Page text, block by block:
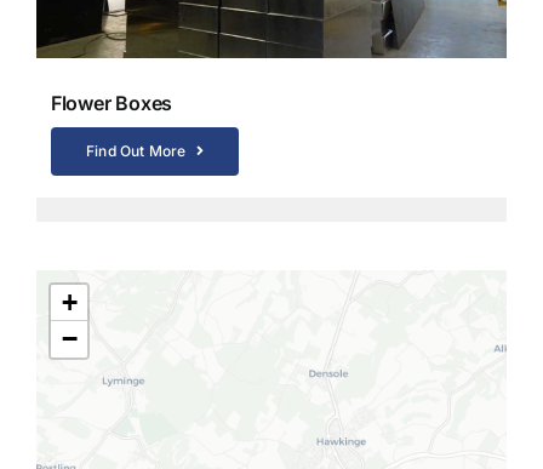
Flower Boxes
Find Out More
+
−